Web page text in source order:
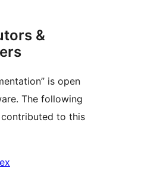
&
is open
The following
to this